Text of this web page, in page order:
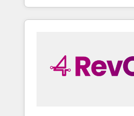
willing to work hand-in-
to simplify the complex and